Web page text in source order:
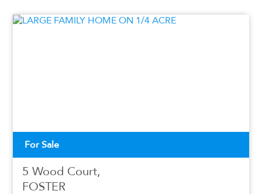
For Sale
5 Wood Court,
FOSTER